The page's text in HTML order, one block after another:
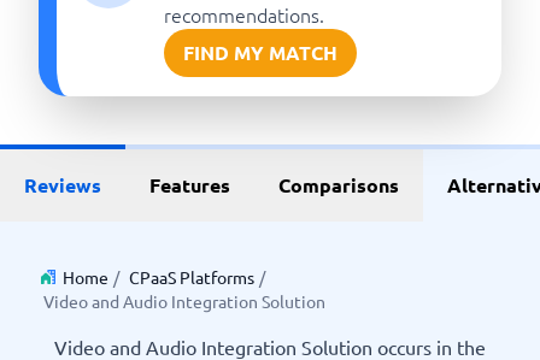
recommendations.
FIND MY MATCH
Reviews Features Comparisons
Home / CPaaS Platforms /
Video and Audio Integration Solution
Video and Audio Integration Solution occurs in the